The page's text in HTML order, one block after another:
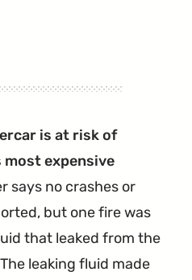
is at risk of
most expensive
says no crashes or
but one fire was
that leaked from the
leaking fluid made